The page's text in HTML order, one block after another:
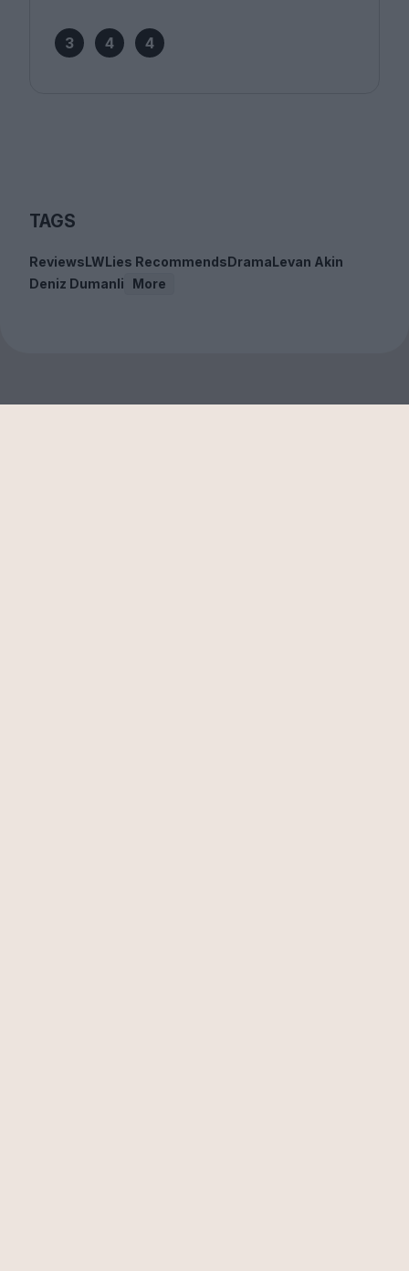
3 4 4
TAGS
ReviewsLWLies RecommendsDramaLevan Akin
Deniz Dumanli
More